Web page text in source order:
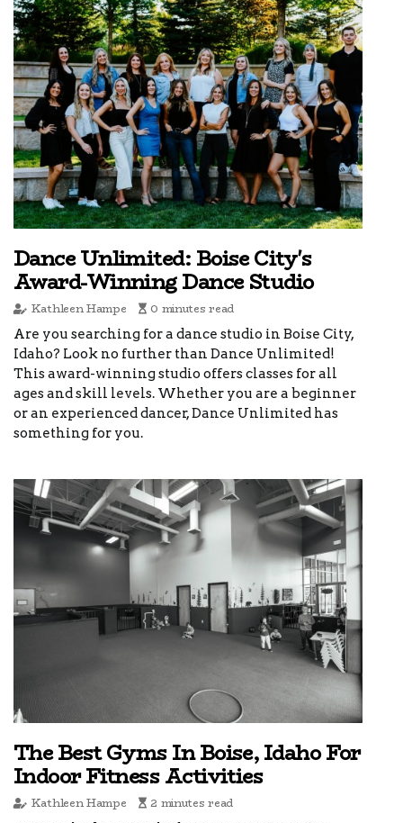
Dance Unlimited: Boise City's
Award-Winning Dance Studio
Kathleen Hampe 0 minutes read
Are you searching for a dance studio in Boise City,
Idaho? Look no further than Dance Unlimited!
This award-winning studio offers classes for all
ages and skill levels. Whether you are a beginner
or an experienced dancer, Dance Unlimited has
something for you.
The Best Gyms In Boise, Idaho For
Indoor Fitness Activities
Kathleen Hampe 2 minutes read